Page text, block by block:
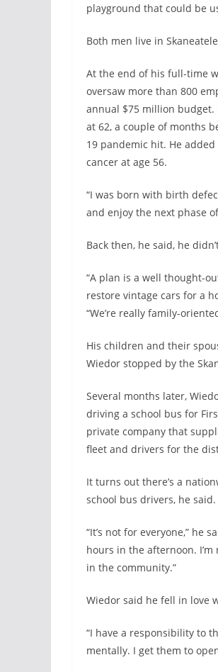
playground that could be
Both men live in
At the end of his full-time
oversaw more than 800
annual $75 million budget.
at 62, a couple of months
19 pandemic hit. He
cancer at age 56.
“I was born with birth
and enjoy the next phase
Back then, he said, he
“A plan is a well thought-
restore vintage cars for a
“We’re really family-
His children and their
Wiedor stopped by the
Several months later,
driving a school bus for
private company that
fleet and drivers for the
It turns out there’s a
school bus drivers, he said.
“It’s not for everyone,” he
hours in the afternoon.
in the community.”
Wiedor said he fell in love
“I have a responsibility to
mentally. I get them to